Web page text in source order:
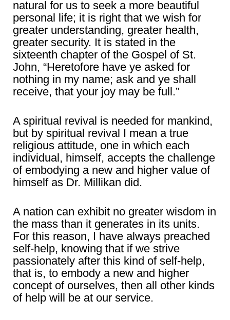
natural for us to seek a more beautiful
personal life; it is right that we wish for
greater understanding, greater health,
greater security. It is stated in the
sixteenth chapter of the Gospel of St.
John, “Heretofore have ye asked for
nothing in my name; ask and ye shall
receive, that your joy may be full.”
A spiritual revival is needed for mankind,
but by spiritual revival I mean a true
religious attitude, one in which each
individual, himself, accepts the challenge
of embodying a new and higher value of
himself as Dr. Millikan did.
A nation can exhibit no greater wisdom in
the mass than it generates in its units.
For this reason, I have always preached
self-help, knowing that if we strive
passionately after this kind of self-help,
that is, to embody a new and higher
concept of ourselves, then all other kinds
of help will be at our service.